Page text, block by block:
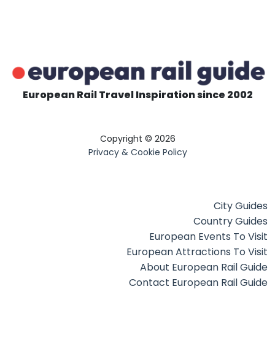
European Rail Travel Inspiration since 2002
Copyright © 2026
Privacy & Cookie Policy
City Guides
Country Guides
European Events To Visit
European Attractions To Visit
About European Rail Guide
Contact European Rail Guide